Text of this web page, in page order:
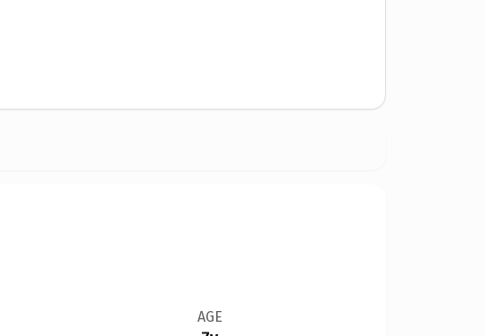
AGE